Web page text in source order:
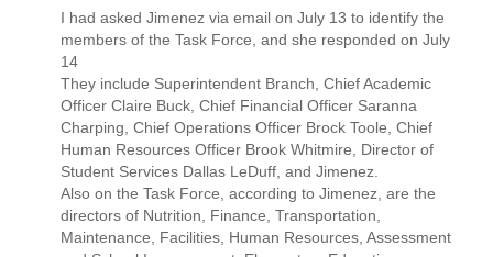
I had asked Jimenez via email on July 13 to identify the
members of the Task Force, and she responded on July
14
They include Superintendent Branch, Chief Academic
Officer Claire Buck, Chief Financial Officer Saranna
Charping, Chief Operations Officer Brock Toole, Chief
Human Resources Officer Brook Whitmire, Director of
Student Services Dallas LeDuff, and Jimenez.
Also on the Task Force, according to Jimenez, are the
directors of Nutrition, Finance, Transportation,
Maintenance, Facilities, Human Resources, Assessment